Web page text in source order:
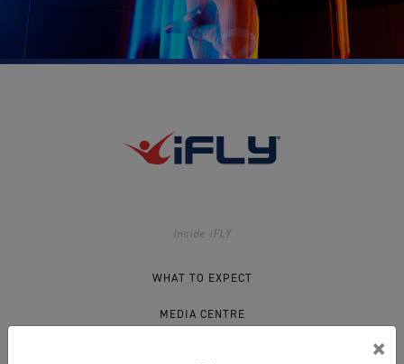
Inside iFLY
WHAT TO EXPECT
MEDIA CENTRE
×